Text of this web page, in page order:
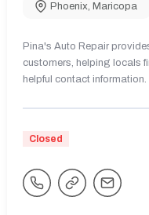
Phoenix, Maricopa
Pina's Auto Repair
customers, helping locals
helpful contact information.
Closed